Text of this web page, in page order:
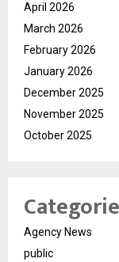
April 2026
March 2026
February 2026
January 2026
December 2025
November 2025
October 2025
Agency News
public